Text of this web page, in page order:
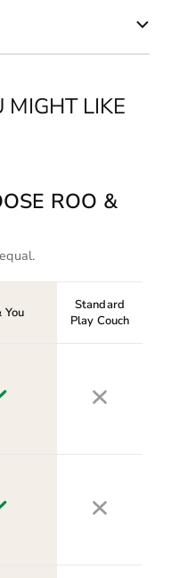
MIGHT LIKE
ROO &
You
Standard
Play Couch